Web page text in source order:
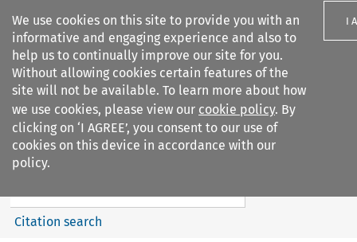
We use cookies on this site to provide you with an
informative and engaging experience and also to
help us to continually improve our site for you.
Without allowing cookies certain features of the
site will not be available. To learn more about how
we use cookies, please view our cookie policy. By
clicking on ‘I AGREE’, you consent to our use of
cookies on this device in accordance with our
policy.
I
Search filters
IEL Constitutional Law
Search content
Citation search